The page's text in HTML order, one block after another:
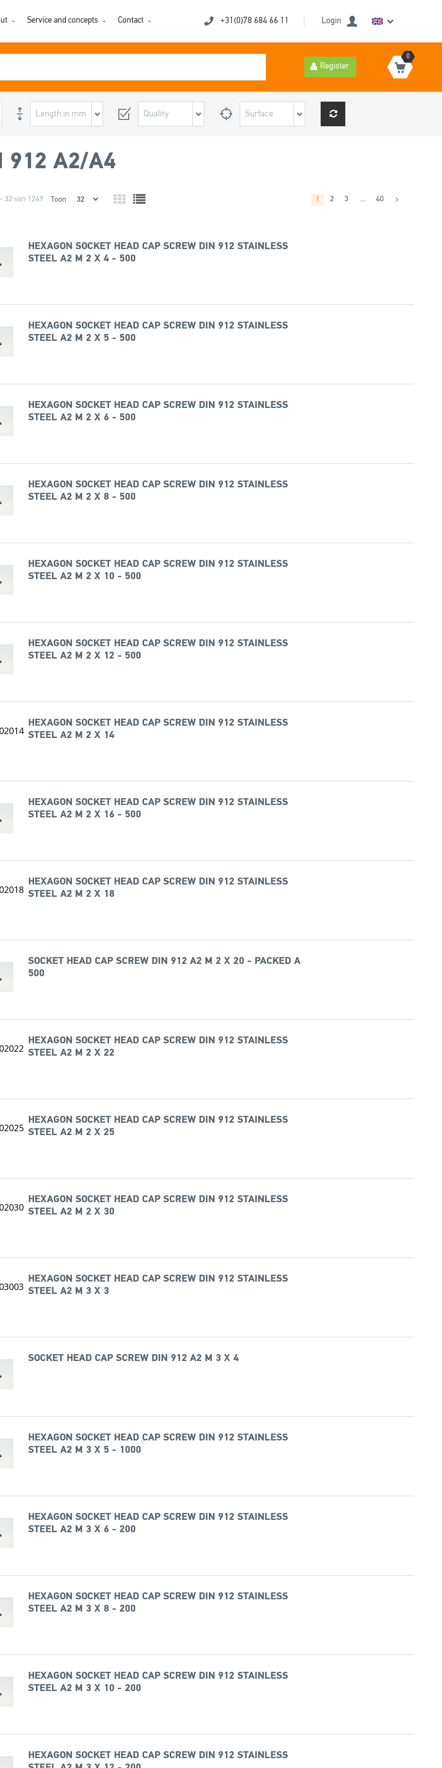
Service and concepts Contact +31(0)78 684 66 11 Login
Register
0
912 A2/A4
32 van 1249 Toon 1 2 3 ... 40
HEXAGON SOCKET HEAD CAP SCREW DIN 912 STAINLESS
STEEL A2 M 2 X 4 - 500
HEXAGON SOCKET HEAD CAP SCREW DIN 912 STAINLESS
STEEL A2 M 2 X 5 - 500
HEXAGON SOCKET HEAD CAP SCREW DIN 912 STAINLESS
STEEL A2 M 2 X 6 - 500
HEXAGON SOCKET HEAD CAP SCREW DIN 912 STAINLESS
STEEL A2 M 2 X 8 - 500
HEXAGON SOCKET HEAD CAP SCREW DIN 912 STAINLESS
STEEL A2 M 2 X 10 - 500
HEXAGON SOCKET HEAD CAP SCREW DIN 912 STAINLESS
STEEL A2 M 2 X 12 - 500
HEXAGON SOCKET HEAD CAP SCREW DIN 912 STAINLESS
STEEL A2 M 2 X 14
HEXAGON SOCKET HEAD CAP SCREW DIN 912 STAINLESS
STEEL A2 M 2 X 16 - 500
HEXAGON SOCKET HEAD CAP SCREW DIN 912 STAINLESS
STEEL A2 M 2 X 18
SOCKET HEAD CAP SCREW DIN 912 A2 M 2 X 20 - PACKED A
500
HEXAGON SOCKET HEAD CAP SCREW DIN 912 STAINLESS
STEEL A2 M 2 X 22
HEXAGON SOCKET HEAD CAP SCREW DIN 912 STAINLESS
STEEL A2 M 2 X 25
HEXAGON SOCKET HEAD CAP SCREW DIN 912 STAINLESS
STEEL A2 M 2 X 30
HEXAGON SOCKET HEAD CAP SCREW DIN 912 STAINLESS
STEEL A2 M 3 X 3
SOCKET HEAD CAP SCREW DIN 912 A2 M 3 X 4
HEXAGON SOCKET HEAD CAP SCREW DIN 912 STAINLESS
STEEL A2 M 3 X 5 - 1000
HEXAGON SOCKET HEAD CAP SCREW DIN 912 STAINLESS
STEEL A2 M 3 X 6 - 200
HEXAGON SOCKET HEAD CAP SCREW DIN 912 STAINLESS
STEEL A2 M 3 X 8 - 200
HEXAGON SOCKET HEAD CAP SCREW DIN 912 STAINLESS
STEEL A2 M 3 X 10 - 200
HEXAGON SOCKET HEAD CAP SCREW DIN 912 STAINLESS